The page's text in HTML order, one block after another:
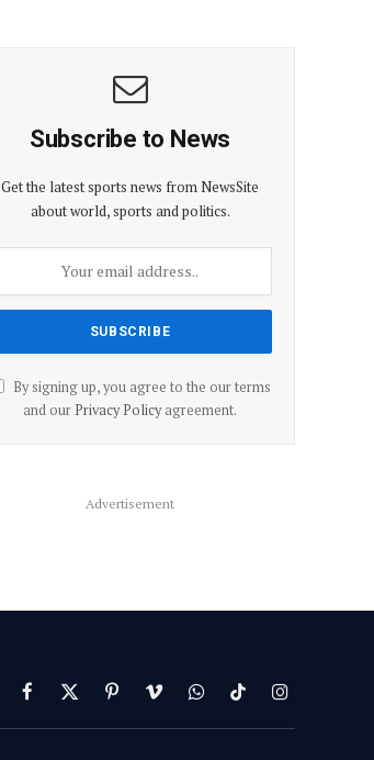
Subscribe to News
Get the latest sports news from NewsSite
about world, sports and politics.
By signing up, you agree to the our terms
and our Privacy Policyagreement.
Advertisement
Facebook
X
(Twitter)
PinterestVimeoWhatsAppTikTokInstagram